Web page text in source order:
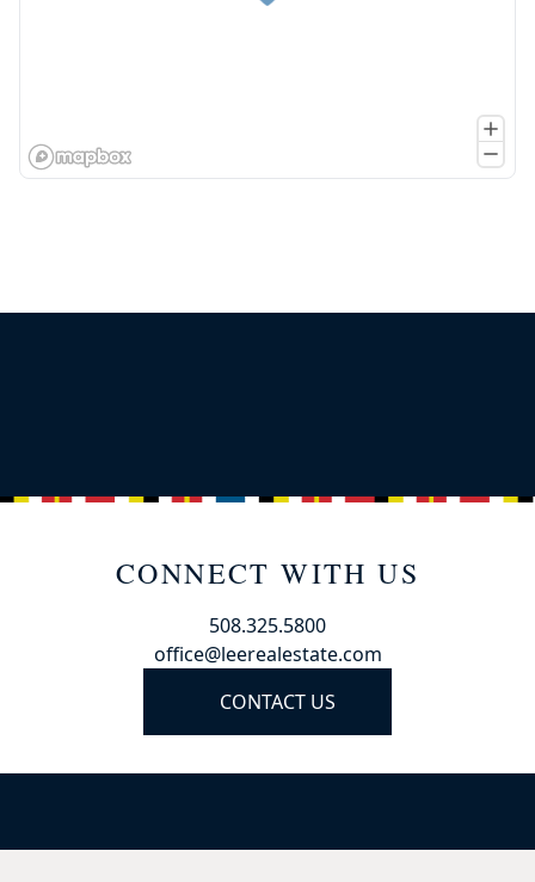
CONNECT WITH US
508.325.5800
office@leerealestate.com
CONTACT US